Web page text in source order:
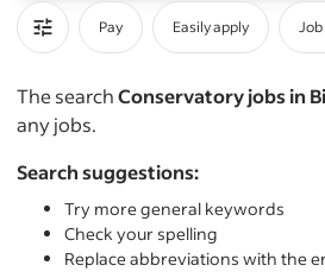
Pay Easily apply Job
The searchConservatory jobs in
any jobs.
Search suggestions:
Try more general keywords
Check your spelling
Replace abbreviations with the